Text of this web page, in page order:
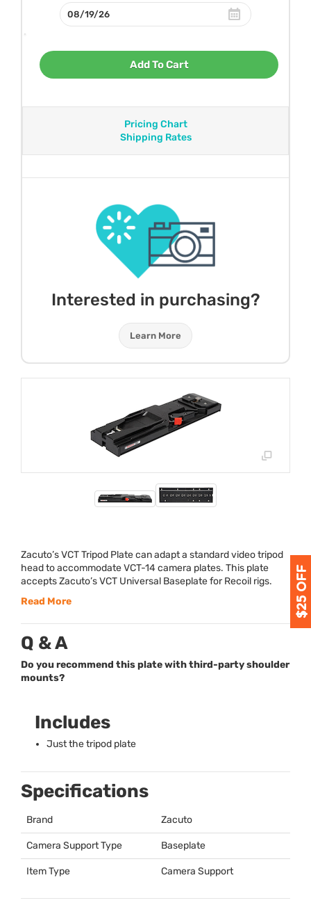
Add To Cart
Pricing Chart
Shipping Rates
Interested in purchasing?
Learn More
Zacuto’sVCTTripod Plate can adapt a standard video tripod
head to accommodateVCT-14 camera plates. This plate
accepts Zacuto’sVCT Universal Baseplate for Recoil rigs.
Read More
Q & A
Do you recommend this plate with third-party shoulder
mounts?
Includes
Just the tripod plate
Specifications
Brand Zacuto
Camera Support Type Baseplate
Item Type Camera Support